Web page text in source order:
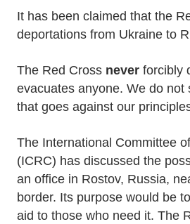
It has been claimed that the
deportations from Ukraine to
The Red Cross never forcibly
evacuates anyone. We do not
that goes against our
The International Committee
(ICRC) has discussed the
an office in Rostov, Russia,
border. Its purpose would be
aid to those who need it. The